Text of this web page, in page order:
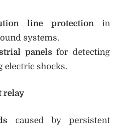
line protection in
systems.
panelsfor detecting
electric shocks.
relay
caused by persistent